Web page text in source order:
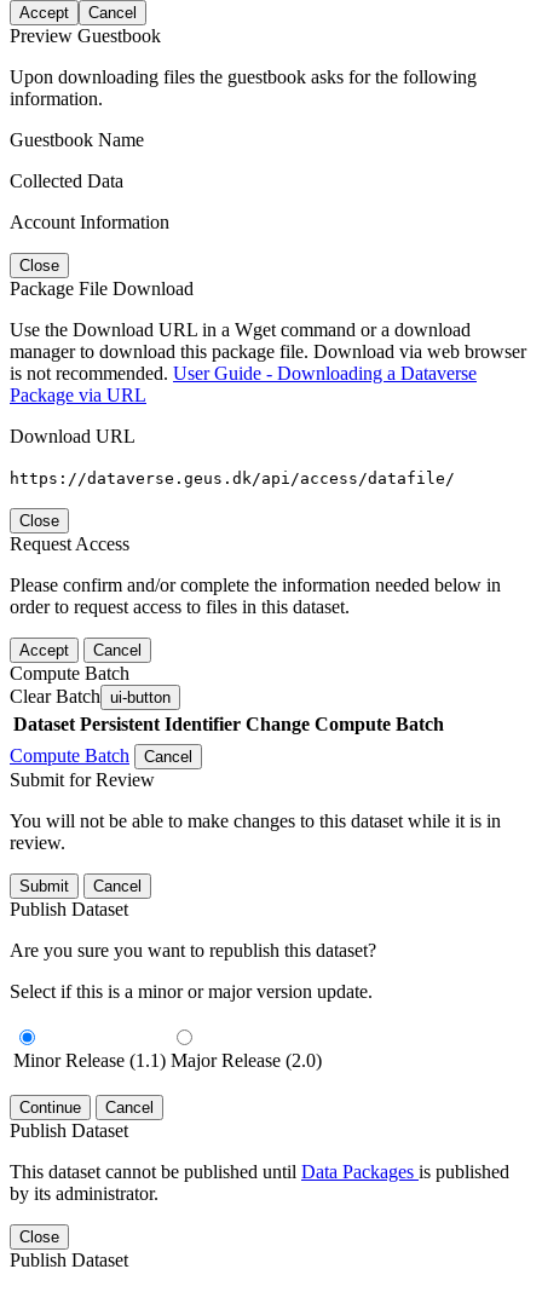
Accept Cancel
Preview Guestbook
Upon downloading files the guestbook asks for the following
information.
Guestbook Name
Collected Data
Account Information
Close
Package File Download
Use the Download URL in a Wget command or a download
manager to download this package file. Download via web browser
is not recommended. User Guide - Downloading a Dataverse
Package via URL
Download URL
https://dataverse.geus.dk/api/access/datafile/
Close
Request Access
Please confirm and/or complete the information needed below in
order to request access to files in this dataset.
Accept Cancel
Compute Batch
Clear Batch ui-button
Dataset Persistent Identifier Change Compute Batch
Compute Batch
Cancel
Submit for Review
You will not be able to make changes to this dataset while it is in
review.
Submit Cancel
Publish Dataset
Are you sure you want to republish this dataset?
Select if this is a minor or major version update.
Minor Release (1.1) Major Release (2.0)
Continue Cancel
Publish Dataset
This dataset cannot be published until Data Packages is published
by its administrator.
Close
Publish Dataset